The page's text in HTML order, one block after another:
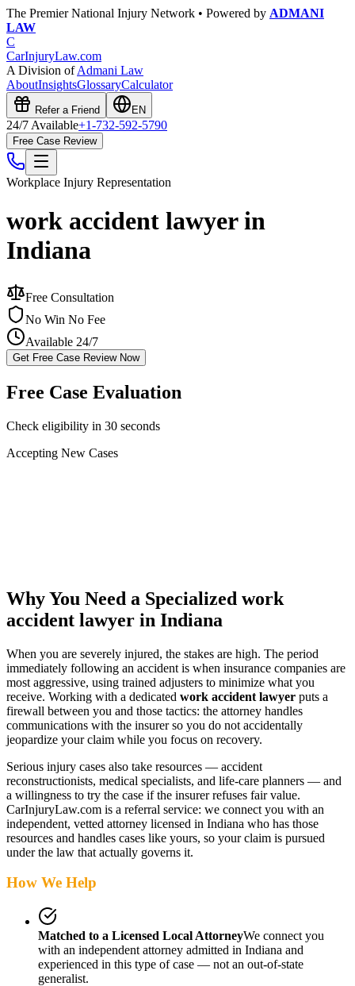
The Premier National Injury Network • Powered by ADMANI
LAW
C
CarInjuryLaw.com
A Division ofAdmani Law
AboutInsightsGlossaryCalculator
Refer a Friend EN
24/7 Available+1-732-592-5790
Free Case Review
Workplace Injury Representation
work accident lawyer in
Indiana
Free Consultation
No Win No Fee
Available 24/7
Get Free Case Review Now
Free Case Evaluation
Check eligibility in 30 seconds
Accepting New Cases
Why You Need a Specialized work
accident lawyer in Indiana
When you are severely injured, the stakes are high. The period
immediately following an accident is when insurance companies are
most aggressive, using trained adjusters to minimize what you
receive. Working with a dedicated work accident lawyer puts a
firewall between you and those tactics: the attorney handles
communications with the insurer so you do not accidentally
jeopardize your claim while you focus on recovery.
Serious injury cases also take resources — accident
reconstructionists, medical specialists, and life-care planners — and
a willingness to try the case if the insurer refuses fair value.
CarInjuryLaw.com is a referral service: we connect you with an
independent, vetted attorney licensed in Indiana who has those
resources and handles cases like yours, so your claim is pursued
under the law that actually governs it.
How We Help
Matched to a Licensed Local AttorneyWe connect you
with an independent attorney admitted in Indiana and
experienced in this type of case — not an out-of-state
generalist.